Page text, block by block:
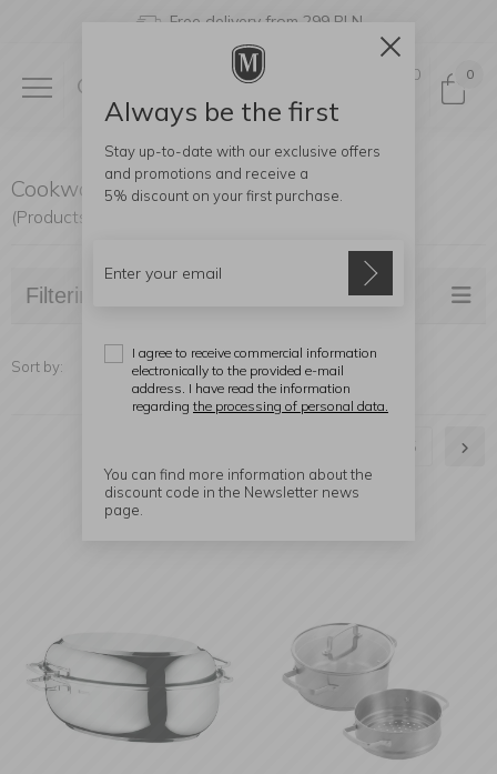
Free delivery from 299 PLN
0 0
Cookware
(Products found: 271)
Filtering
Sort by:
5
Always be the first
Stay up-to-date with our exclusive offers
and promotions and receive a
5% discount on your first purchase.
I agree to receive commercial information
electronically to the provided e-mail
address. I have read the information
regarding the processing of personal data.
You can find more information about the
discount code in the Newsletter news
page.